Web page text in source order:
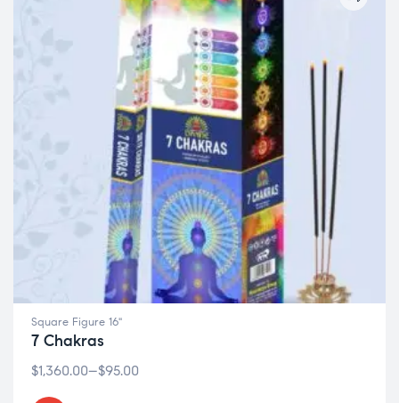
Square Figure 16"
7 Chakras
$95.00
–
$1,360.00